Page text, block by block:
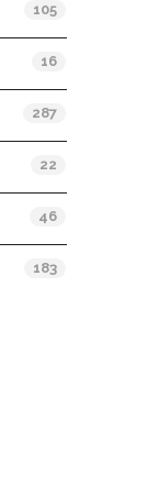
105
16
287
22
46
183